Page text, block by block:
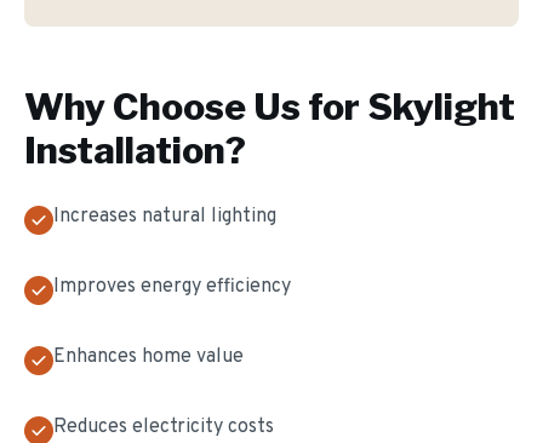
Why Choose Us for Skylight
Installation?
Increases natural lighting
Improves energy efficiency
Enhances home value
Reduces electricity costs